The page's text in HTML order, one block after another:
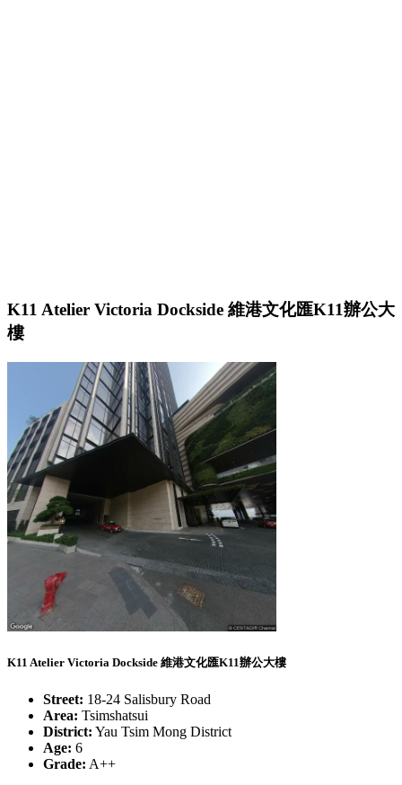
K11 Atelier Victoria Dockside 維港文化匯K11辦公大
樓
K11 Atelier Victoria Dockside 維港文化匯K11辦公大樓
Street: 18-24 Salisbury Road
Area: Tsimshatsui
District: Yau Tsim Mong District
Age: 6
Grade: A++